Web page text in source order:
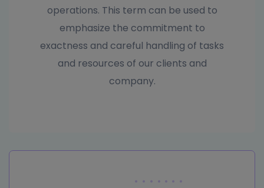
operations. This term can be used to
emphasize the commitment to
exactness and careful handling of tasks
and resources of our clients and
company.